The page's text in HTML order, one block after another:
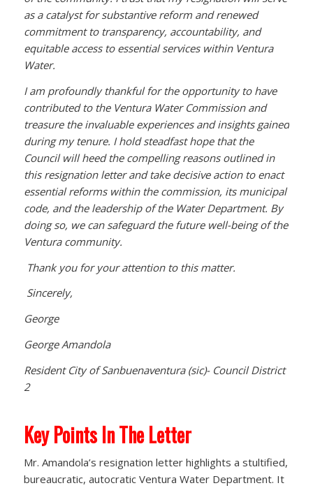
as a catalyst for substantive reform and renewed
commitment to transparency, accountability, and
equitable access to essential services within Ventura
Water.
I am profoundly thankful for the opportunity to have
contributed to the Ventura Water Commission and
treasure the invaluable experiences and insights gained
during my tenure. I hold steadfast hope that the
Council will heed the compelling reasons outlined in
this resignation letter and take decisive action to enact
essential reforms within the commission, its municipal
code, and the leadership of the Water Department. By
doing so, we can safeguard the future well-being of the
Ventura community.
Thank you for your attention to this matter.
Sincerely,
George
George Amandola
Resident City of Sanbuenaventura (sic)- Council District
2
Key Points In The Letter
Mr. Amandola’s resignation letter highlights a stultified,
bureaucratic, autocratic Ventura Water Department. It